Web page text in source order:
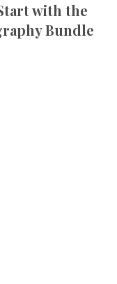
with the
Bundle